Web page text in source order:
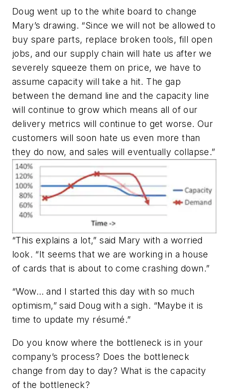
Doug went up to the white board to change
Mary’s drawing. “Since we will not be allowed to
buy spare parts, replace broken tools, fill open
jobs, and our supply chain will hate us after we
severely squeeze them on price, we have to
assume capacity will take a hit. The gap
between the demand line and the capacity line
will continue to grow which means all of our
delivery metrics will continue to get worse. Our
customers will soon hate us even more than
they do now, and sales will eventually collapse.”
“This explains a lot,” said Mary with a worried
look. “It seems that we are working in a house
of cards that is about to come crashing down.”
“Wow… and I started this day with so much
optimism,” said Doug with a sigh. “Maybe it is
time to update my résumé.”
Do you know where the bottleneck is in your
company’s process? Does the bottleneck
change from day to day? What is the capacity
of the bottleneck?